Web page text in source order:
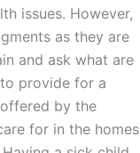
issues. However,
as they are
and ask what are
provide for a
by the
for in the homes